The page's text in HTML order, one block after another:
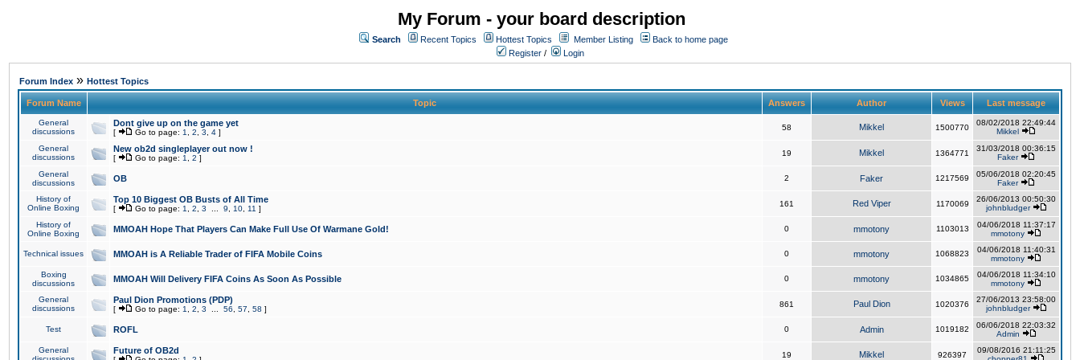
My Forum - your board description
Search Recent Topics Hottest Topics Member Listing
Back to home page
Register / Login
Forum Index » Hottest Topics
Forum Name Topic Answers Author Views Last message
General
discussions
Dont give up on the game yet
[ Go to page: 1 2 3 4 ]
58 Mikkel 1500770
08/02/2018 22:49:44
Mikkel
General
discussions
New ob2d singleplayer out now !
[ Go to page: 1 2 ]
19 Mikkel 1364771
31/03/2018 00:36:15
Faker
General
discussions
OB 2 Faker 1217569
05/06/2018 02:20:45
Faker
History of
Online Boxing
Top 10 Biggest OB Busts of All Time
[ Go to page: 1 2 3 9 10 11 ]
161 Red Viper 1170069
26/06/2013 00:50:30
johnbludger
History of
Online Boxing
MMOAH Hope That Players Can Make Full Use Of Warmane Gold! 0 mmotony 1103013
04/06/2018 11:37:17
mmotony
Technical issues MMOAH is A Reliable Trader of FIFA Mobile Coins 0 mmotony 1068823
04/06/2018 11:40:31
mmotony
Boxing
discussions
MMOAH Will Delivery FIFA Coins As Soon As Possible 0 mmotony 1034865
04/06/2018 11:34:10
mmotony
General
discussions
Paul Dion Promotions (PDP)
[ Go to page: 1 2 3 56 57 58 ]
861 Paul Dion 1020376
27/06/2013 23:58:00
johnbludger
Test ROFL 0 Admin 1019182
06/06/2018 22:03:32
Admin
General
Future of OB2d 19 Mikkel 926397
09/08/2016 21:11:25